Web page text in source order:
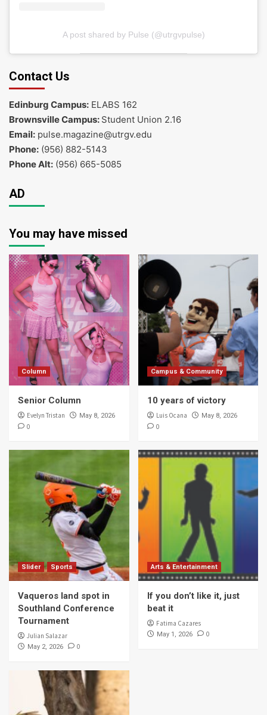
A post shared by Pulse (@utrgvpulse)
Contact Us
Edinburg Campus: ELABS 162
Brownsville Campus: Student Union 2.16
Email: pulse.magazine@utrgv.edu
Phone: (956) 882-5143
Phone Alt: (956) 665-5085
AD
You may have missed
Column
Senior Column
Evelyn Tristan May 8, 2026
0
Campus & Community
10 years of victory
Luis Ocana May 8, 2026
0
Slider Sports
Vaqueros land spot in
Southland Conference
Tournament
Julian Salazar
May 2, 2026 0
Arts & Entertainment
If you don’t like it, just
beat it
Fatima Cazares
May 1, 2026 0